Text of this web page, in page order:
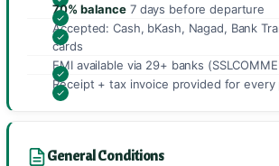
70% balance 7 days before departure
Accepted: Cash, bKash, Nagad, Bank
cards
EMI available via 29+ banks
Receipt + tax invoice provided for every
General Conditions